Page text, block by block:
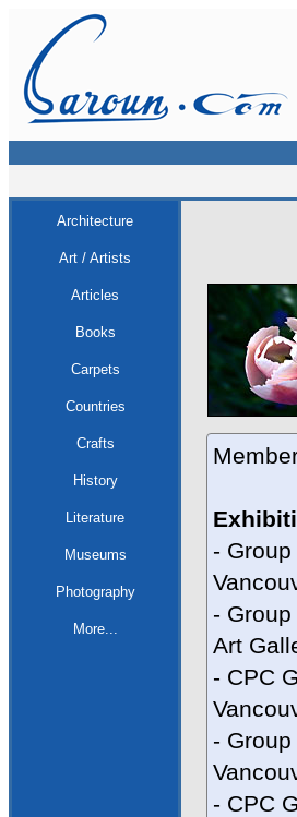
Architecture
Art / Artists
Articles
Books
Carpets
Countries
Crafts
History
Literature
Museums
Photography
More...
-
-
Art
- CPC
-
- CPC